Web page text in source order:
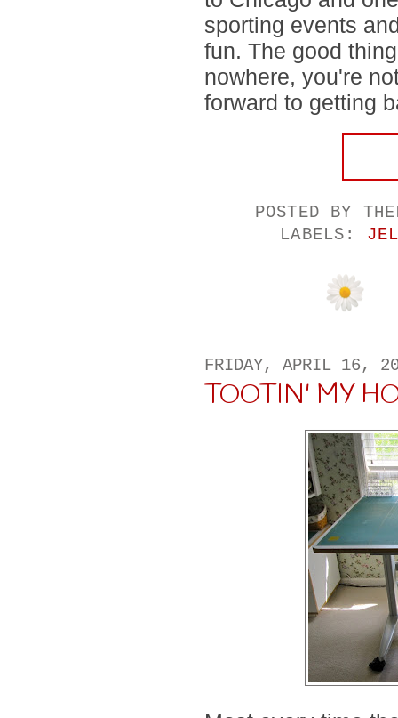
sporting events
fun. The good
nowhere, you're
forward to getting
POSTED BY
LABELS:
FRIDAY, APRIL 16,
TOOTIN' MY